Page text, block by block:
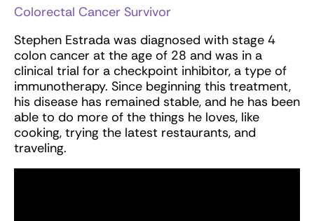
Colorectal Cancer Survivor
Stephen Estrada was diagnosed with stage 4
colon cancer at the age of 28 and was in a
clinical trial for a checkpoint inhibitor, a type of
immunotherapy. Since beginning this treatment,
his disease has remained stable, and he has been
able to do more of the things he loves, like
cooking, trying the latest restaurants, and
traveling.